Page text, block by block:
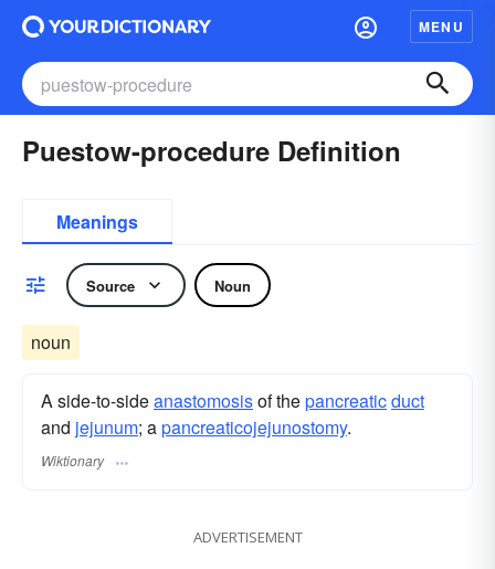
MENU
Puestow-procedure Definition
Meanings
Source Noun
noun
A side-to-sideanastomosisof thepancreaticduct
and jejunum; apancreaticojejunostomy.
Wiktionary
ADVERTISEMENT